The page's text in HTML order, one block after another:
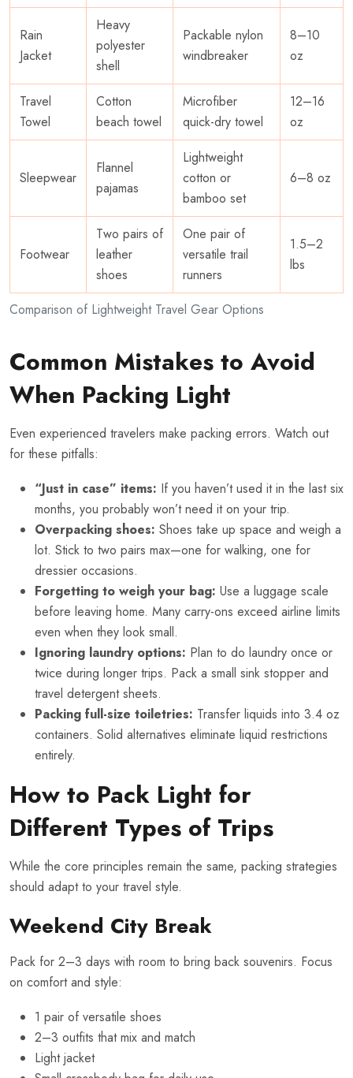
Comparison of Lightweight Travel Gear Options
Rain
Jacket
Heavy
polyester
shell
Packable nylon
windbreaker
8–10
oz
Travel
Towel
Cotton
beach towel
Microfiber
quick-dry towel
12–16
oz
Sleepwear
Flannel
pajamas
Lightweight
cotton or
bamboo set
6–8 oz
Footwear
Two pairs of
leather
shoes
One pair of
versatile trail
runners
1.5–2
lbs
Common Mistakes to Avoid
When Packing Light
Even experienced travelers make packing errors. Watch out
for these pitfalls:
“Just in case” items: If you haven’t used it in the last six
months, you probably won’t need it on your trip.
Overpacking shoes: Shoes take up space and weigh a
lot. Stick to two pairs max—one for walking, one for
dressier occasions.
Forgetting to weigh your bag: Use a luggage scale
before leaving home. Many carry-ons exceed airline limits
even when they look small.
Ignoring laundry options: Plan to do laundry once or
twice during longer trips. Pack a small sink stopper and
travel detergent sheets.
Packing full-size toiletries: Transfer liquids into 3.4 oz
containers. Solid alternatives eliminate liquid restrictions
entirely.
How to Pack Light for
Different Types of Trips
While the core principles remain the same, packing strategies
should adapt to your travel style.
Weekend City Break
Pack for 2–3 days with room to bring back souvenirs. Focus
on comfort and style:
1 pair of versatile shoes
2–3 outfits that mix and match
Light jacket